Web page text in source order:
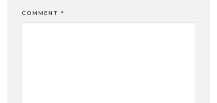
COMMENT *